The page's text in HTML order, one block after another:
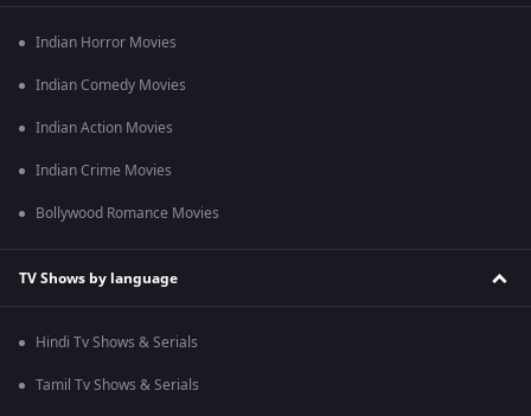
Indian Horror Movies
Indian Comedy Movies
Indian Action Movies
Indian Crime Movies
Bollywood Romance Movies
TV Shows by language
Hindi Tv Shows & Serials
Tamil Tv Shows & Serials